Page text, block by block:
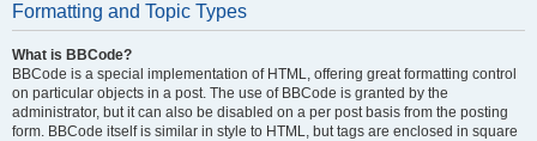
Formatting and Topic Types
What is BBCode?
BBCode is a special implementation of HTML, offering great formatting control
on particular objects in a post. The use of BBCode is granted by the
administrator, but it can also be disabled on a per post basis from the posting
form. BBCode itself is similar in style to HTML, but tags are enclosed in square